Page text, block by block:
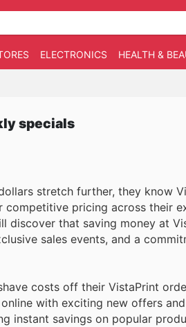
ELECTRONICS HEALTH &
specials
stretch further, they know
pricing across their
discover that saving money at
sales events, and a
costs off their VistaPrint
with exciting new offers
instant savings on popular